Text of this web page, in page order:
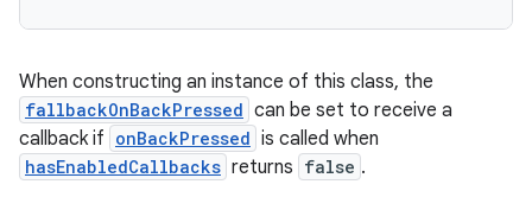
When constructing an instance of this class, the
fallbackOnBackPressed can be set to receive a
callback if onBackPressed is called when
hasEnabledCallbacks returns false .